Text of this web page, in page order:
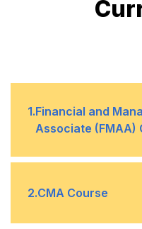
1.Financial and
Associate (FMAA)
1
General
2.CMA Course